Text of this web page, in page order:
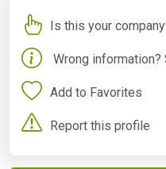
Is this your
Wrong
Add to Favorites
Report this profile